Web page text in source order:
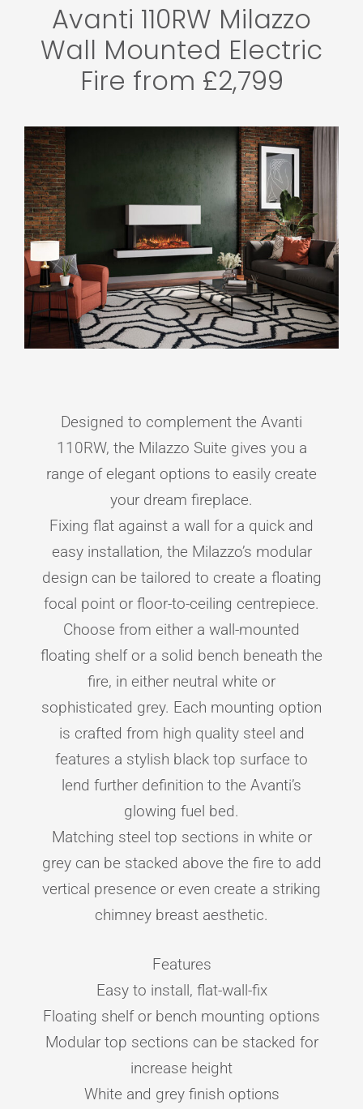
Avanti 110RW Milazzo
Wall Mounted Electric
Fire from £2,799
Designed to complement the Avanti
110RW, the Milazzo Suite gives you a
range of elegant options to easily create
your dream fireplace.
Fixing flat against a wall for a quick and
easy installation, the Milazzo’s modular
design can be tailored to create a floating
focal point or floor-to-ceiling centrepiece.
Choose from either a wall-mounted
floating shelf or a solid bench beneath the
fire, in either neutral white or
sophisticated grey. Each mounting option
is crafted from high quality steel and
features a stylish black top surface to
lend further definition to the Avanti’s
glowing fuel bed.
Matching steel top sections in white or
grey can be stacked above the fire to add
vertical presence or even create a striking
chimney breast aesthetic.
Features
Easy to install, flat-wall-fix
Floating shelf or bench mounting options
Modular top sections can be stacked for
increase height
White and grey finish options